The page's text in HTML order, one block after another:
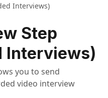
Interviews)
Step
Interviews)
you to send
video interview